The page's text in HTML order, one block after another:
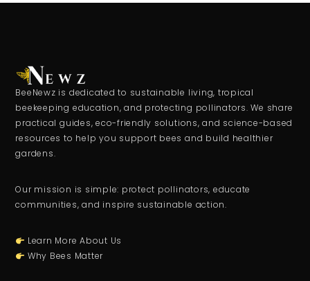
BeeNewz is dedicated to sustainable living, tropical
beekeeping education, and protecting pollinators. We share
practical guides, eco-friendly solutions, and science-based
resources to help you support bees and build healthier
gardens.
Our mission is simple: protect pollinators, educate
communities, and inspire sustainable action.
Learn More About Us
Why Bees Matter